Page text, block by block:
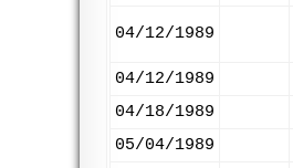
04/12/1989
04/12/1989
04/18/1989
05/04/1989